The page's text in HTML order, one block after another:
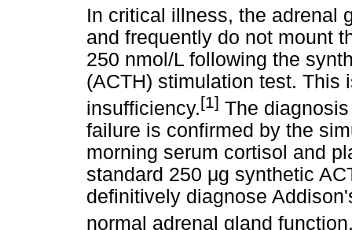
In critical illness, the adrenal
and frequently do not mount
250 nmol/L following the
(ACTH) stimulation test. This
insufficiency.[1] The
failure is confirmed by the
morning serum cortisol and
standard 250 μg synthetic
definitively diagnose
normal adrenal gland